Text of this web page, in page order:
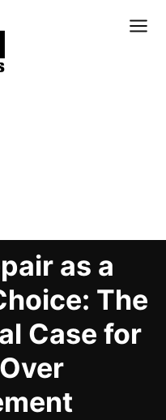
as a
The
Case for